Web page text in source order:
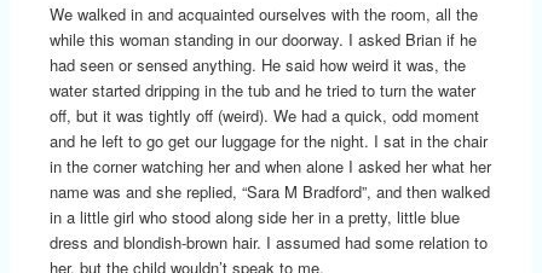
We walked in and acquainted ourselves with the room, all the
while this woman standing in our doorway. I asked Brian if he
had seen or sensed anything. He said how weird it was, the
water started dripping in the tub and he tried to turn the water
off, but it was tightly off (weird). We had a quick, odd moment
and he left to go get our luggage for the night. I sat in the chair
in the corner watching her and when alone I asked her what her
name was and she replied, “Sara M Bradford”, and then walked
in a little girl who stood along side her in a pretty, little blue
dress and blondish-brown hair. I assumed had some relation to
her, but the child wouldn’t speak to me.